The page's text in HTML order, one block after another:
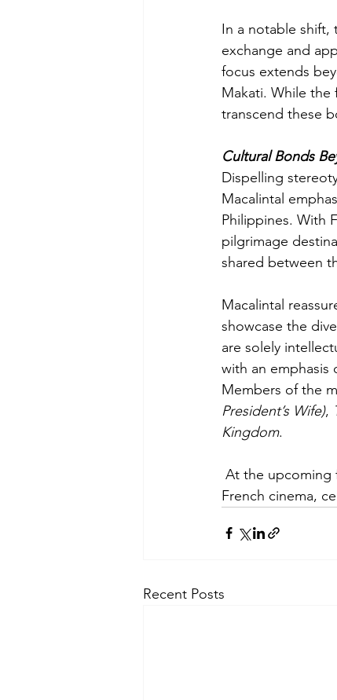
In a notable shift,
exchange and
focus extends
Makati. While the
transcend these
Cultural Bonds
Dispelling
Macalintal
Philippines. With
pilgrimage
shared between
Macalintal
showcase the
are solely
with an emphasis
Members of the
President’s Wife),
Kingdom.
French cinema,
Recent Posts